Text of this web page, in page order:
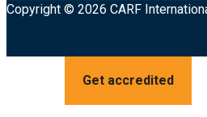
Copyright © 2026 CARF
Get accredited